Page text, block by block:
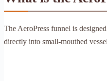
The AeroPress funnel is
directly into small-mouthed